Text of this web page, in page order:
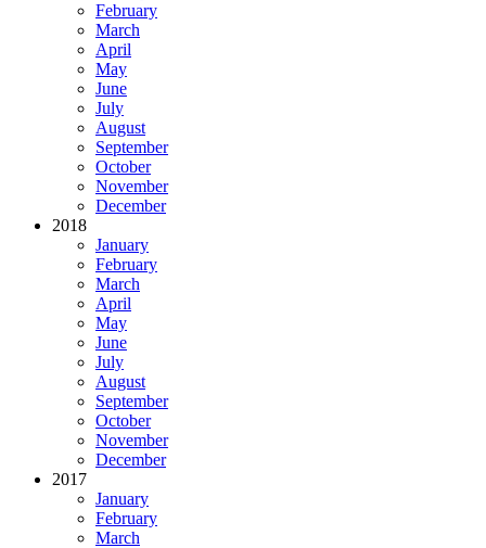
February
March
April
May
June
July
August
September
October
November
December
2018
January
February
March
April
May
June
July
August
September
October
November
December
2017
January
February
March